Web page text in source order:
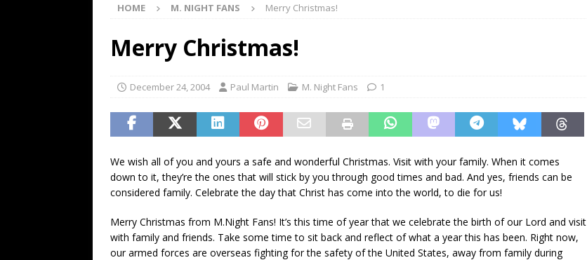
[ May 8, 2026 ]
Fan Friday: Which Shyamalan score feels most inseparable from its film?
NIGHT SHYAMALAN
[ June 26, 2026 ] Fan Friday: What are your top three M. Night Shyamalan movies right now?
HOME M. NIGHT FANS Merry Christmas!
Merry Christmas!
December 24, 2004 Paul Martin M. Night Fans 1
We wish all of you and yours a safe and wonderful Christmas. Visit with your family. When it comes
down to it, they’re the ones that will stick by you through good times and bad. And yes, friends can be
considered family. Celebrate the day that Christ has come into the world, to die for us!
Merry Christmas from M.Night Fans! It’s this time of year that we celebrate the birth of our Lord and visit
with family and friends. Take some time to sit back and reflect of what a year this has been. Right now,
our armed forces are overseas fighting for the safety of the United States, away from family during